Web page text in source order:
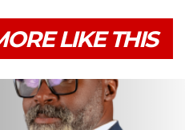
LIKE THIS